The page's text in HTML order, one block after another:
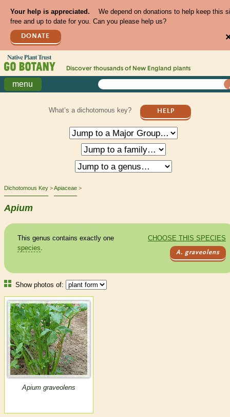
Your help is appreciated.
We depend on donations to help keep this
free and up to date for you. Can you please help us?
DONATE
Discover thousands of New England plants
menu
What’s a dichotomous key? HELP
Dichotomous Key Apiaceae
Apium
CHOOSE THIS SPECIES
A. graveolens
This genus contains exactly one
species.
Show photos of:
Apium graveolens